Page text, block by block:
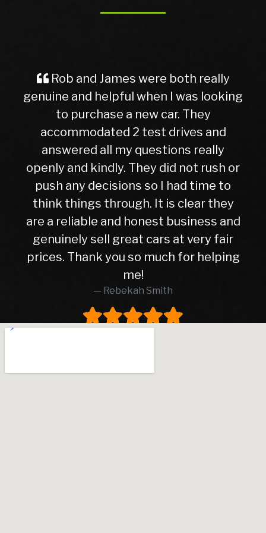
James were both really
helpful when I was looking
a new car. They
2 test drives and
all my questions really
They did not rush or
so I had time to
through. It is clear they
and honest business and
great cars at very fair
you so much for helping
A Great
Buyer
ever,
nervous and
getting into.
to this
later, I can
right
hasn’t given
10months.
higher than